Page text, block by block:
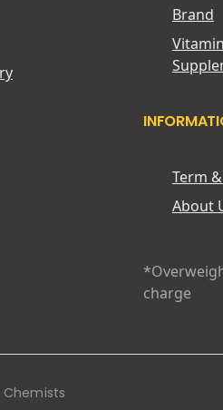
Brand
Term
About
charge